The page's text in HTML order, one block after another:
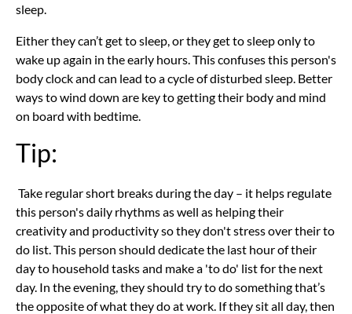
sleep.
Either they can’t get to sleep, or they get to sleep only to
wake up again in the early hours. This confuses this person's
body clock and can lead to a cycle of disturbed sleep. Better
ways to wind down are key to getting their body and mind
on board with bedtime.
Tip:
Take regular short breaks during the day – it helps regulate
this person's daily rhythms as well as helping their
creativity and productivity so they don't stress over their to
do list. This person should dedicate the last hour of their
day to household tasks and make a 'to do' list for the next
day. In the evening, they should try to do something that’s
the opposite of what they do at work. If they sit all day, then